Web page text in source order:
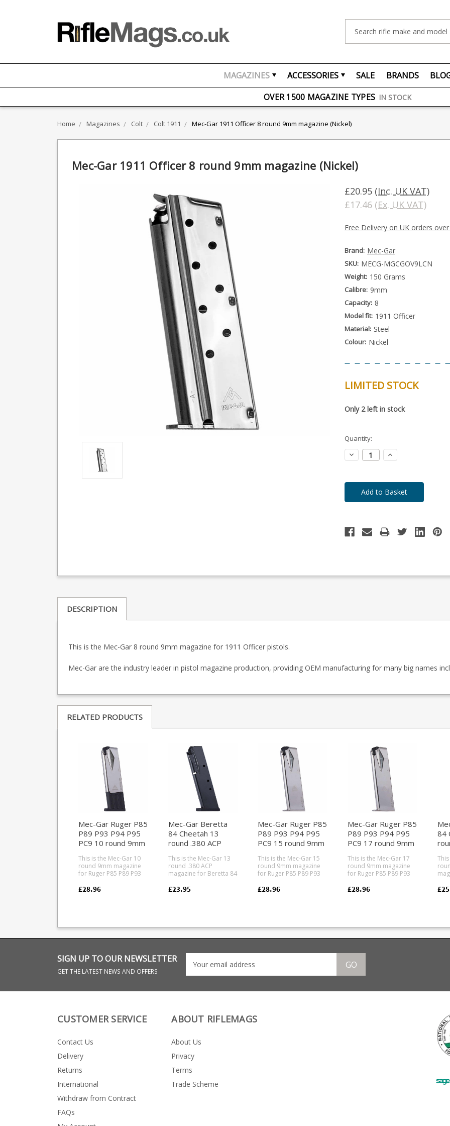
MAGAZINES ACCESSORIES SALE BRANDS
FREE UK DELIVERY ON ORDERS OVER £75
OVER 1500 MAGAZINE TYPES IN STOCK
Home Magazines Colt Colt 1911 Mec-Gar 1911 Officer 8 round 9mm magazine (Nickel)
Mec-Gar 1911 Officer 8 round 9mm magazine (Nickel)
£20.95 (Inc. UK VAT)
£17.46 (Ex. UK VAT)
Free Delivery on UK orders
Brand: Mec-Gar
SKU: MECG-MGCGOV9LCN
Weight: 150 Grams
Calibre: 9mm
Capacity: 8
Model fit: 1911 Officer
Material: Steel
Colour: Nickel
LIMITED STOCK
Special
Order
Enquire
to
Order
Only 2left in stock
Quantity:
Decrease
Quantity:
Increase
Quantity:
DESCRIPTION
This is the Mec-Gar 8 round 9mm magazine for 1911 Officer pistols.
Mec-Gar are the industry leader in pistol magazine production, providing OEM manufacturing for many big names
RELATED PRODUCTS
Mec-Gar Ruger P85
P89 P93 P94 P95
PC9 10 round 9mm
This is the Mec-Gar 10
round 9mm magazine
for Ruger P85 P89 P93
Mec-Gar are the
big names including CZ,
£28.96
Mec-Gar Beretta
84 Cheetah 13
round .380 ACP
This is the Mec-Gar 13
round .380 ACP
magazine for Beretta 84
Gar are the industry
big names including CZ,
£23.95
Mec-Gar Ruger P85
P89 P93 P94 P95
PC9 15 round 9mm
This is the Mec-Gar 15
round 9mm magazine
for Ruger P85 P89 P93
Mec-Gar are the
big names including CZ,
£28.96
Mec-Gar Ruger P85
P89 P93 P94 P95
PC9 17 round 9mm
This is the Mec-Gar 17
round 9mm magazine
for Ruger P85 P89 P93
Mec-Gar are the
big names including CZ,
£28.96
84
Gar
big
SIGN UP TO OUR NEWSLETTER
GET THE LATEST NEWS AND OFFERS
GO
CUSTOMER SERVICE
Contact Us
Delivery
Returns
International
Withdraw from Contract
FAQs
ABOUT RIFLEMAGS
About Us
Privacy
Terms
Trade Scheme